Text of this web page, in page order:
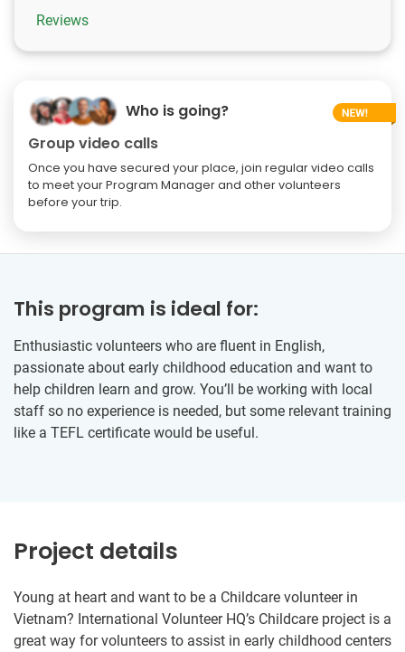
Reviews
Who is going?
Group video calls
Once you have secured your place, join regular video calls
to meet your Program Manager and other volunteers
before your trip.
This program is ideal for:
Enthusiastic volunteers who are fluent in English,
passionate about early childhood education and want to
help children learn and grow. You’ll be working with local
staff so no experience is needed, but some relevant training
like a TEFL certificate would be useful.
Project details
Young at heart and want to be a Childcare volunteer in
Vietnam? International Volunteer HQ’s Childcare project is a
great way for volunteers to assist in early childhood centers